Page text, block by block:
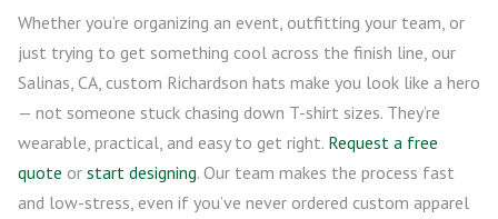
Whether you’re organizing an event, outfitting your team, or
just trying to get something cool across the finish line, our
Salinas, CA, custom Richardson hats make you look like a hero
— not someone stuck chasing down T-shirt sizes. They’re
wearable, practical, and easy to get right. Request a free
quote or start designing. Our team makes the process fast
and low-stress, even if you’ve never ordered custom apparel